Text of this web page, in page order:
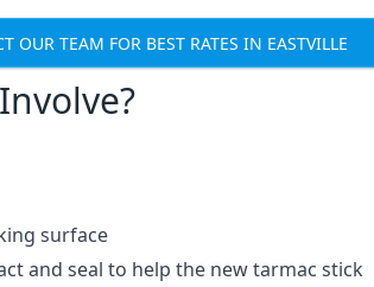
OUR TEAM FOR BEST RATES IN EASTVILLE
surface
and seal to help the new tarmac stick